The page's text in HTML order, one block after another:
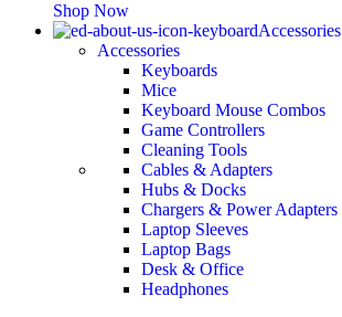
Shop Now
Accessories
Accessories
Keyboards
Mice
Keyboard Mouse Combos
Game Controllers
Cleaning Tools
Cables & Adapters
Hubs & Docks
Chargers & Power Adapters
Laptop Sleeves
Laptop Bags
Desk & Office
Headphones